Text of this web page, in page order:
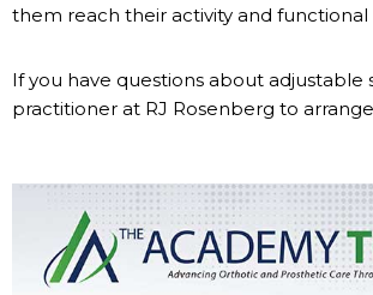
them reach their activity and functional
If you have questions about adjustable
practitioner at RJ Rosenberg to